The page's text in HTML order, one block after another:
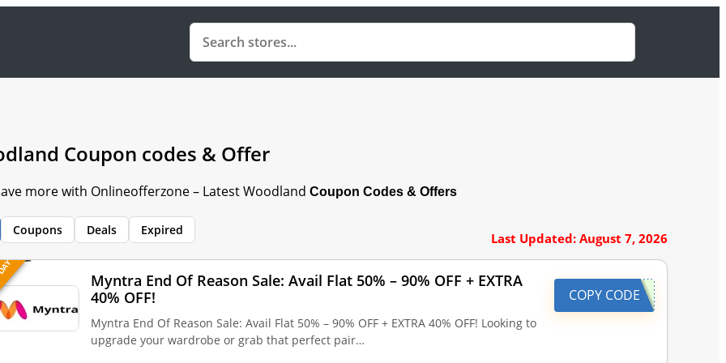
Coupon codes & Offer
more with Onlineofferzone – Latest Woodland Coupon Codes & Offers
Last Updated: August 7, 2026
Coupons Deals Expired
Myntra End Of Reason Sale: Avail Flat 50% – 90% OFF + EXTRA
40% OFF!
Myntra End Of Reason Sale: Avail Flat 50% – 90% OFF + EXTRA 40% OFF! Looking to
upgrade your wardrobe or grab that perfect pair…
COPY CODE